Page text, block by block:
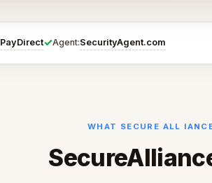
PayDirect✓Agent:SecurityAgent.com
WHAT SECURE ALL